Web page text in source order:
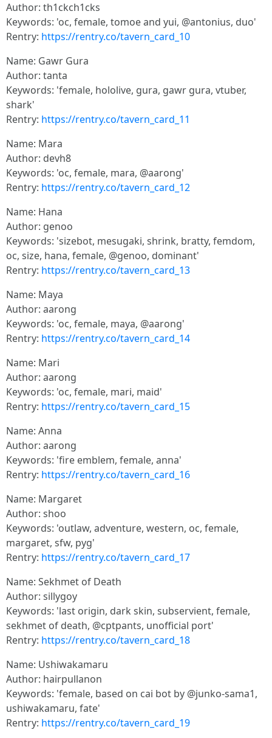
Author: th1ckch1cks
Keywords: 'oc, female, tomoe and yui, @antonius, duo'
Rentry: https://rentry.co/tavern_card_10
Name: Gawr Gura
Author: tanta
Keywords: 'female, hololive, gura, gawr gura, vtuber,
shark'
Rentry: https://rentry.co/tavern_card_11
Name: Mara
Author: devh8
Keywords: 'oc, female, mara, @aarong'
Rentry: https://rentry.co/tavern_card_12
Name: Hana
Author: genoo
Keywords: 'sizebot, mesugaki, shrink, bratty, femdom,
oc, size, hana, female, @genoo, dominant'
Rentry: https://rentry.co/tavern_card_13
Name: Maya
Author: aarong
Keywords: 'oc, female, maya, @aarong'
Rentry: https://rentry.co/tavern_card_14
Name: Mari
Author: aarong
Keywords: 'oc, female, mari, maid'
Rentry: https://rentry.co/tavern_card_15
Name: Anna
Author: aarong
Keywords: 'fire emblem, female, anna'
Rentry: https://rentry.co/tavern_card_16
Name: Margaret
Author: shoo
Keywords: 'outlaw, adventure, western, oc, female,
margaret, sfw, pyg'
Rentry: https://rentry.co/tavern_card_17
Name: Sekhmet of Death
Author: sillygoy
Keywords: 'last origin, dark skin, subservient, female,
sekhmet of death, @cptpants, unofficial port'
Rentry: https://rentry.co/tavern_card_18
Name: Ushiwakamaru
Author: hairpullanon
Keywords: 'female, based on cai bot by @junko-sama1,
ushiwakamaru, fate'
Rentry: https://rentry.co/tavern_card_19